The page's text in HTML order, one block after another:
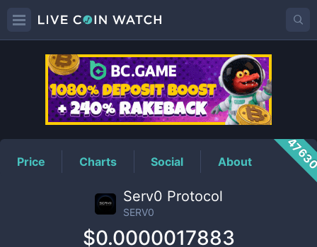
SERV0Price
Price Charts Social About
Serv0 Protocol
SERV0
$0.0000017883